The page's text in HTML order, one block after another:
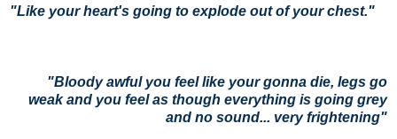
"Like your heart's going to explode out of your chest."
"Bloody awful you feel like your gonna die, legs go
weak and you feel as though everything is going grey
and no sound... very frightening"